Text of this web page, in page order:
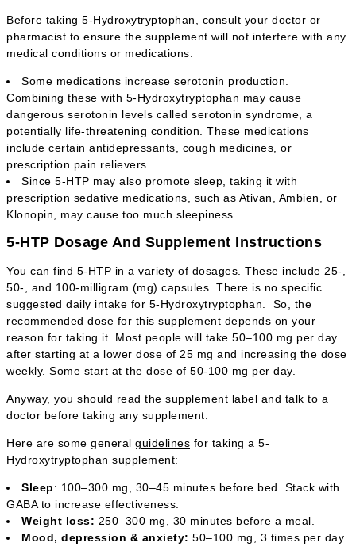
Before taking 5-Hydroxytryptophan, consult your doctor or
pharmacist to ensure the supplement will not interfere with any
medical conditions or medications.
Some medications increase serotonin production.
Combining these with 5-Hydroxytryptophan may cause
dangerous serotonin levels called serotonin syndrome, a
potentially life-threatening condition. These medications
include certain antidepressants, cough medicines, or
prescription pain relievers.
Since 5-HTP may also promote sleep, taking it with
prescription sedative medications, such as Ativan, Ambien, or
Klonopin, may cause too much sleepiness.
5-HTP Dosage And Supplement Instructions
You can find 5-HTP in a variety of dosages. These include 25-,
50-, and 100-milligram (mg) capsules. There is no specific
suggested daily intake for 5-Hydroxytryptophan. So, the
recommended dose for this supplement depends on your
reason for taking it. Most people will take 50–100 mg per day
after starting at a lower dose of 25 mg and increasing the dose
weekly. Some start at the dose of 50-100 mg per day.
Anyway, you should read the supplement label and talk to a
doctor before taking any supplement.
Here are some general guidelines for taking a 5-
Hydroxytryptophan supplement:
Sleep: 100–300 mg, 30–45 minutes before bed. Stack with
GABA to increase effectiveness.
Weight loss: 250–300 mg, 30 minutes before a meal.
Mood, depression & anxiety: 50–100 mg, 3 times per day